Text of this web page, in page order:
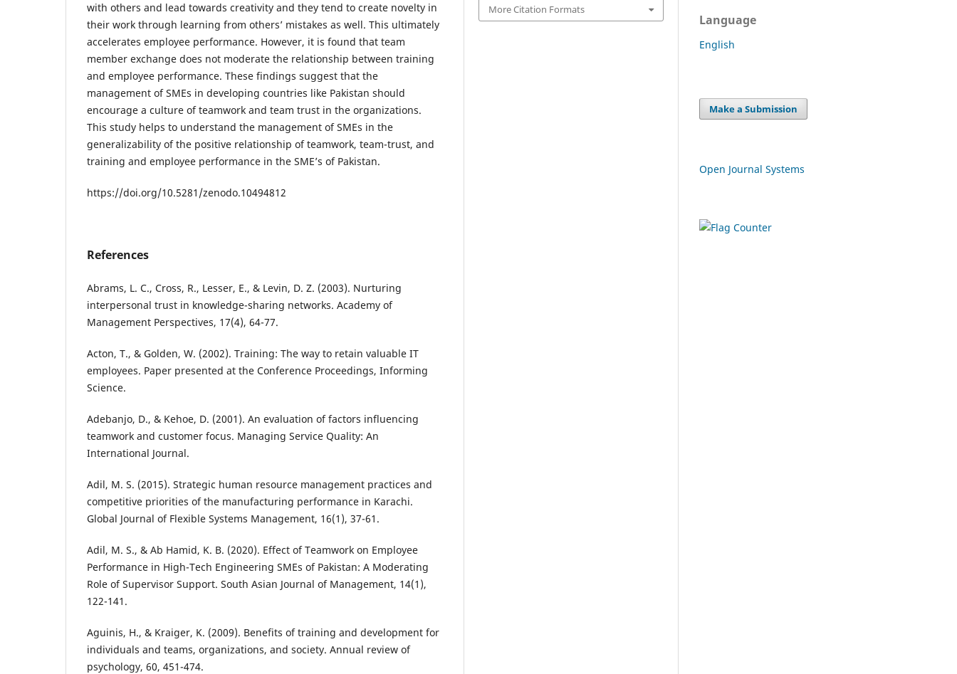
with others and lead towards creativity and they tend to create novelty in
their work through learning from others’ mistakes as well. This ultimately
accelerates employee performance. However, it is found that team
member exchange does not moderate the relationship between training
and employee performance. These findings suggest that the
management of SMEs in developing countries like Pakistan should
encourage a culture of teamwork and team trust in the organizations.
This study helps to understand the management of SMEs in the
generalizability of the positive relationship of teamwork, team-trust, and
training and employee performance in the SME’s of Pakistan.
https://doi.org/10.5281/zenodo.10494812
References
Abrams, L. C., Cross, R., Lesser, E., & Levin, D. Z. (2003). Nurturing
interpersonal trust in knowledge-sharing networks. Academy of
Management Perspectives, 17(4), 64-77.
Acton, T., & Golden, W. (2002). Training: The way to retain valuable IT
employees. Paper presented at the Conference Proceedings, Informing
Science.
Adebanjo, D., & Kehoe, D. (2001). An evaluation of factors influencing
teamwork and customer focus. Managing Service Quality: An
International Journal.
Adil, M. S. (2015). Strategic human resource management practices and
competitive priorities of the manufacturing performance in Karachi.
Global Journal of Flexible Systems Management, 16(1), 37-61.
Adil, M. S., & Ab Hamid, K. B. (2020). Effect of Teamwork on Employee
Performance in High-Tech Engineering SMEs of Pakistan: A Moderating
Role of Supervisor Support. South Asian Journal of Management, 14(1),
122-141.
Aguinis, H., & Kraiger, K. (2009). Benefits of training and development for
individuals and teams, organizations, and society. Annual review of
psychology, 60, 451-474.
More Citation Formats
Language
English
Make a Submission
Open Journal Systems